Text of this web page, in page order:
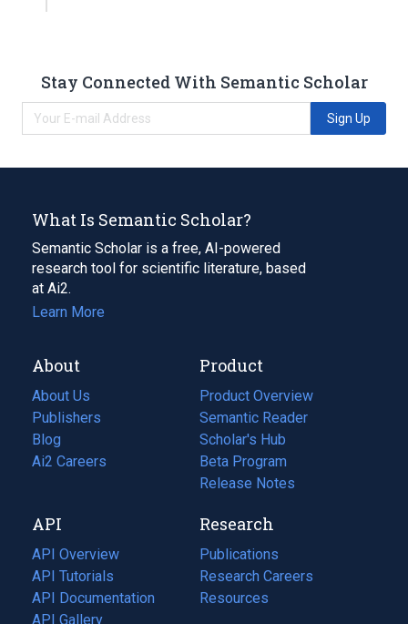
Stay Connected With Semantic Scholar
Sign Up
What Is Semantic Scholar?
Semantic Scholar is a free, AI-powered
research tool for scientific literature, based
at Ai2.
Learn More
About
About Us
Publishers
Blog
(opens
in
tab)
Ai2 Careers
(opens
new
tab)
Product
Product Overview
Semantic Reader
Scholar's Hub
Beta Program
Release Notes
API
API Overview
API Tutorials
API Documentation
(opens
in
API Gallery
Research
Publications
(opens
in
a
Research Careers
(opens
in
Resources
(opens